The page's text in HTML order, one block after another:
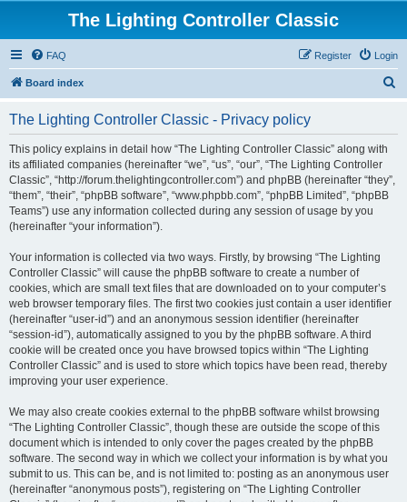
The Lighting Controller Classic
FAQ Login
Register
Board index
The Lighting Controller Classic - Privacy policy
This policy explains in detail how “The Lighting Controller Classic” along with
its affiliated companies (hereinafter “we”, “us”, “our”, “The Lighting Controller
Classic”, “http://forum.thelightingcontroller.com”) and phpBB (hereinafter “they”,
“them”, “their”, “phpBB software”, “www.phpbb.com”, “phpBB Limited”, “phpBB
Teams”) use any information collected during any session of usage by you
(hereinafter “your information”).
Your information is collected via two ways. Firstly, by browsing “The Lighting
Controller Classic” will cause the phpBB software to create a number of
cookies, which are small text files that are downloaded on to your computer’s
web browser temporary files. The first two cookies just contain a user identifier
(hereinafter “user-id”) and an anonymous session identifier (hereinafter
“session-id”), automatically assigned to you by the phpBB software. A third
cookie will be created once you have browsed topics within “The Lighting
Controller Classic” and is used to store which topics have been read, thereby
improving your user experience.
We may also create cookies external to the phpBB software whilst browsing
“The Lighting Controller Classic”, though these are outside the scope of this
document which is intended to only cover the pages created by the phpBB
software. The second way in which we collect your information is by what you
submit to us. This can be, and is not limited to: posting as an anonymous user
(hereinafter “anonymous posts”), registering on “The Lighting Controller